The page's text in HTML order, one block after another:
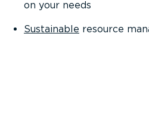
on your needs
Sustainable resource